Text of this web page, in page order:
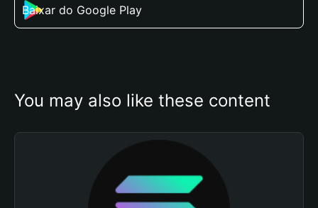
Baixar do Google Play
You may also like these content